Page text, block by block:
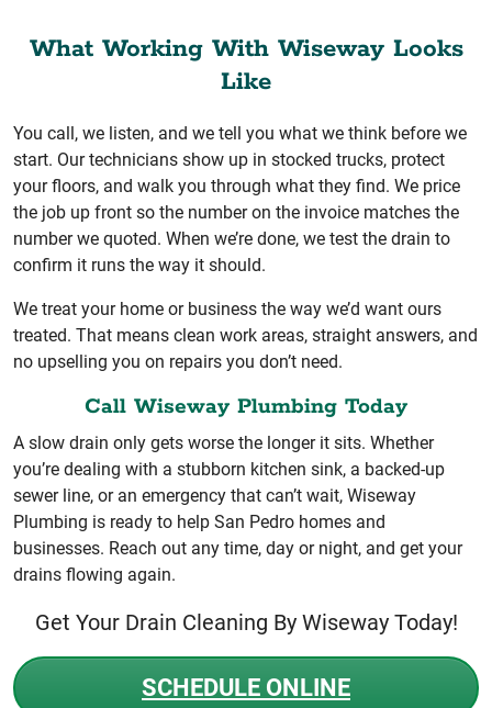
What Working With Wiseway Looks
Like
You call, we listen, and we tell you what we think before we
start. Our technicians show up in stocked trucks, protect
your floors, and walk you through what they find. We price
the job up front so the number on the invoice matches the
number we quoted. When we’re done, we test the drain to
confirm it runs the way it should.
We treat your home or business the way we’d want ours
treated. That means clean work areas, straight answers, and
no upselling you on repairs you don’t need.
Call Wiseway Plumbing Today
A slow drain only gets worse the longer it sits. Whether
you’re dealing with a stubborn kitchen sink, a backed-up
sewer line, or an emergency that can’t wait, Wiseway
Plumbing is ready to help San Pedro homes and
businesses. Reach out any time, day or night, and get your
drains flowing again.
Get Your Drain Cleaning By Wiseway Today!
SCHEDULE ONLINE